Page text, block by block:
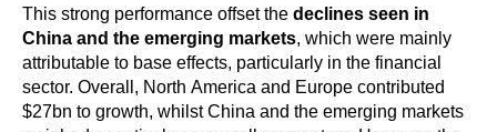
This strong performance offset thedeclines seen in
China and the emerging markets, which were mainly
attributable to base effects, particularly in the financial
sector. Overall, North America and Europe contributed
$27bn to growth, whilst China and the emerging markets